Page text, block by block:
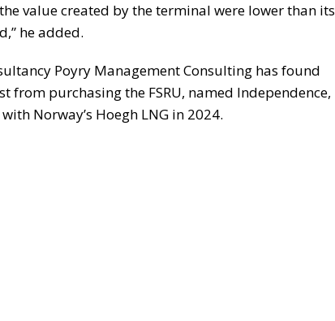
value created by the terminal were lower than its
he added.
Poyry Management Consulting has found
purchasing the FSRU, named Independence,
Norway’s Hoegh LNG in 2024.